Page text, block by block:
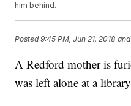
him behind.
Posted9:45 PM, Jun 21, 2018
A Redford mother is
was left alone at a